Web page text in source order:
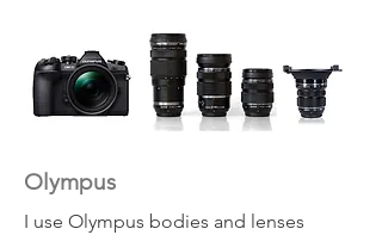
Olympus
I use Olympus bodies and lenses